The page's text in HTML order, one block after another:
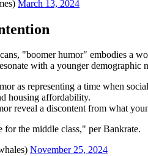
March 13, 2024
"boomer humor" embodies a
with a younger demographic
as representing a time when
housing affordability.
reveal a discontent from what
the middle class," per Bankrate.
November 25, 2024